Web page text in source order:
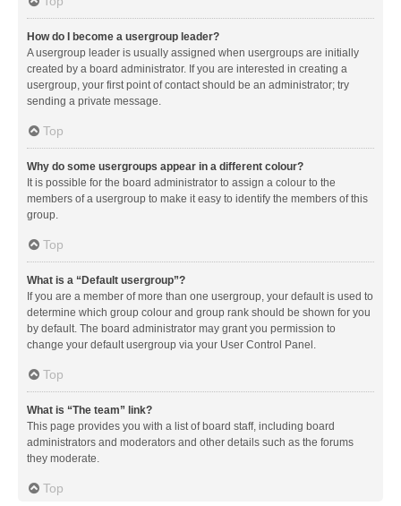
How do I become a usergroup leader?
A usergroup leader is usually assigned when usergroups are initially
created by a board administrator. If you are interested in creating a
usergroup, your first point of contact should be an administrator; try
sending a private message.
Top
Why do some usergroups appear in a different colour?
It is possible for the board administrator to assign a colour to the
members of a usergroup to make it easy to identify the members of this
group.
Top
What is a “Default usergroup”?
If you are a member of more than one usergroup, your default is used to
determine which group colour and group rank should be shown for you
by default. The board administrator may grant you permission to
change your default usergroup via your User Control Panel.
Top
What is “The team” link?
This page provides you with a list of board staff, including board
administrators and moderators and other details such as the forums
they moderate.
Top